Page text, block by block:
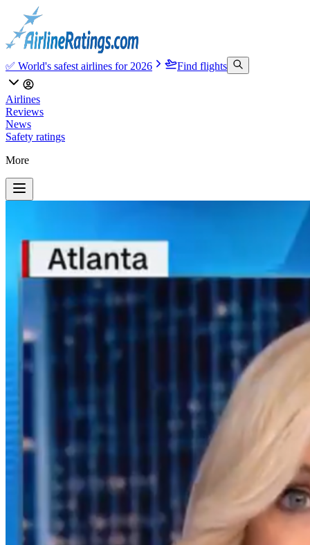
✅ World's safest airlines for 2026 Find flights
Airlines
Reviews
News
Safety ratings
More